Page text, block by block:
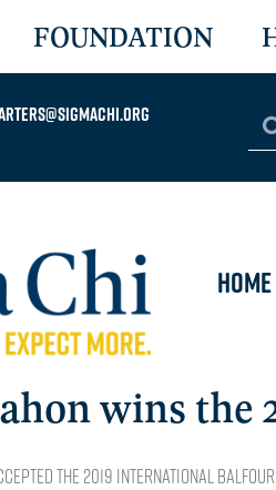
FOUNDATION
HOME
wins the
accepted the 2019 International